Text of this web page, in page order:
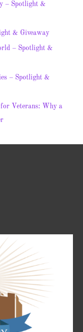
– Spotlight &
& Giveaway
– Spotlight &
– Spotlight &
Veterans: Why a